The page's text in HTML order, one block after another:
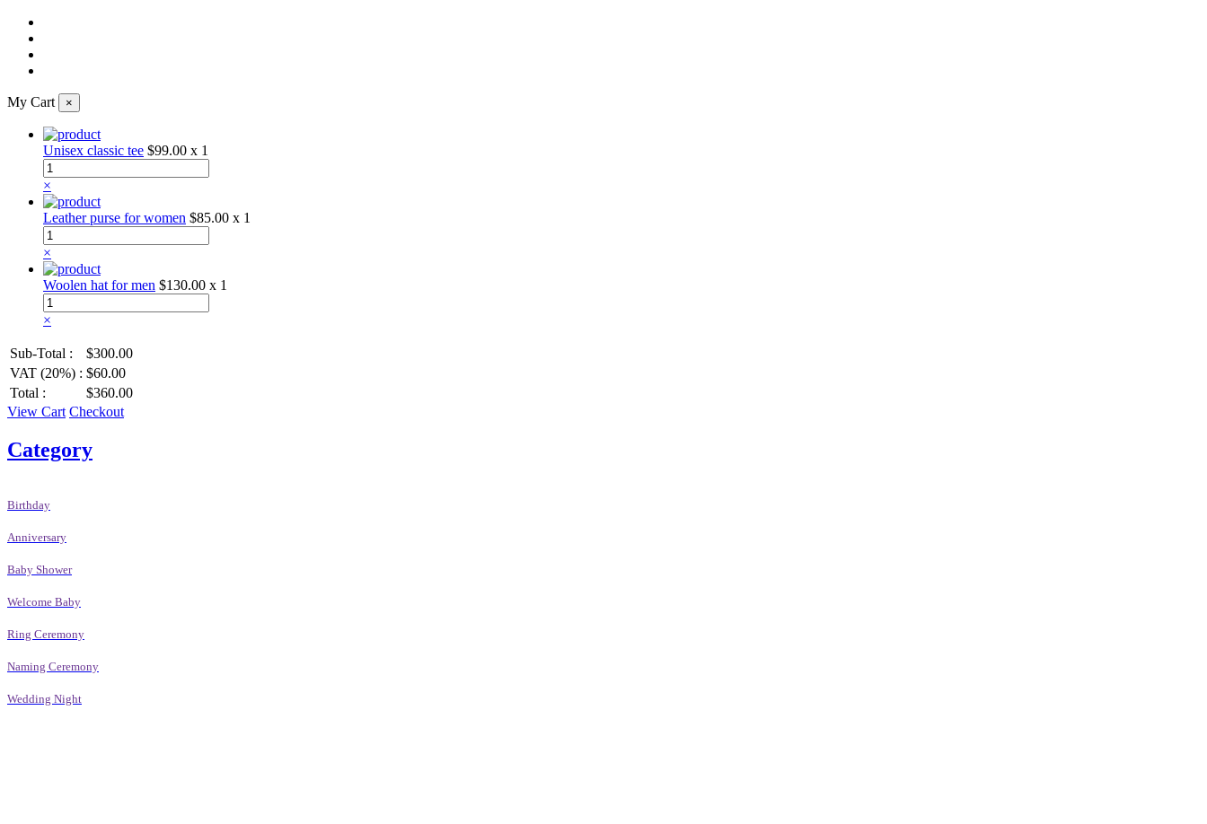
My Cart ×
Unisex classic tee $99.00 x 1
×
Leather purse for women $85.00 x 1
×
Woolen hat for men $130.00 x 1
×
Sub-Total :
$300.00
VAT (20%) : $60.00
Total :
$360.00
View Cart Checkout
Category
Birthday
Anniversary
Baby Shower
Welcome Baby
Ring Ceremony
Naming Ceremony
Wedding Night